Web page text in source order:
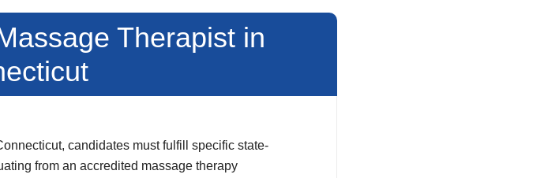
Therapist in
candidates must fulfill specific state-
from an accredited massage therapy